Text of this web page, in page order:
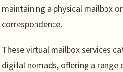
maintaining a physical mailbox
correspondence.
These virtual mailbox services
digital nomads, offering a range